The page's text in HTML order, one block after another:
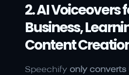
2. AI Voiceovers
Business,
Content
Speechify only converts